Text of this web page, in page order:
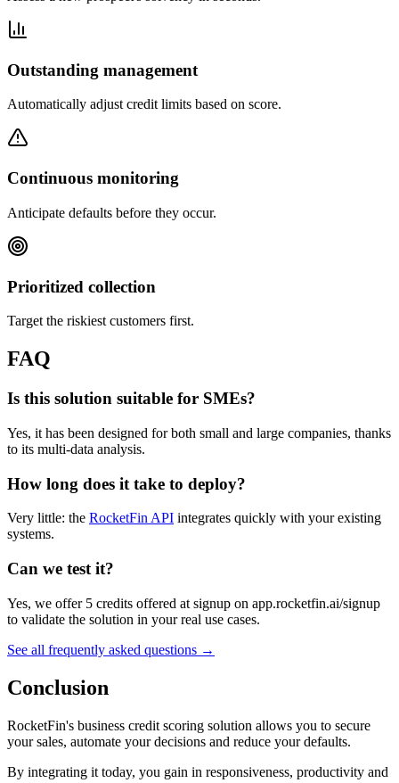
Outstanding management
Automatically adjust credit limits based on score.
Continuous monitoring
Anticipate defaults before they occur.
Prioritized collection
Target the riskiest customers first.
FAQ
Is this solution suitable for SMEs?
Yes, it has been designed for both small and large companies, thanks
to its multi-data analysis.
How long does it take to deploy?
Very little: the RocketFin API integrates quickly with your existing
systems.
Can we test it?
Yes, we offer 5 credits offered at signup on app.rocketfin.ai/signup
to validate the solution in your real use cases.
See all frequently asked questions →
Conclusion
RocketFin's business credit scoring solution allows you to secure
your sales, automate your decisions and reduce your defaults.
By integrating it today, you gain in responsiveness, productivity and